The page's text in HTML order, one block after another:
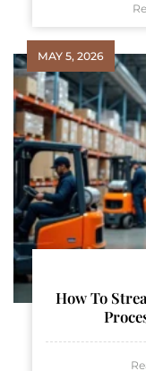
MAY 5, 2026
How To